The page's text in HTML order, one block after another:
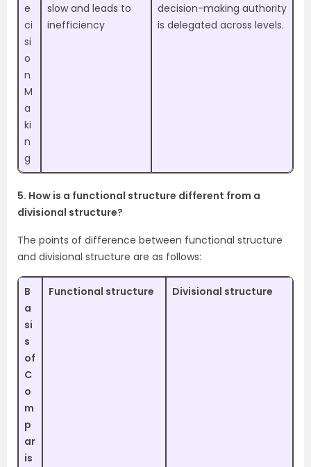
e
ci
si
o
n
M
a
ki
n
g
slow and leads to
inefficiency
decision-making authority
is delegated across levels.
5. How is a functional structure different from a
divisional structure?
The points of difference between functional structure
and divisional structure are as follows:
B
a
si
s
of
C
o
m
p
ar
is
Functional structure Divisional structure